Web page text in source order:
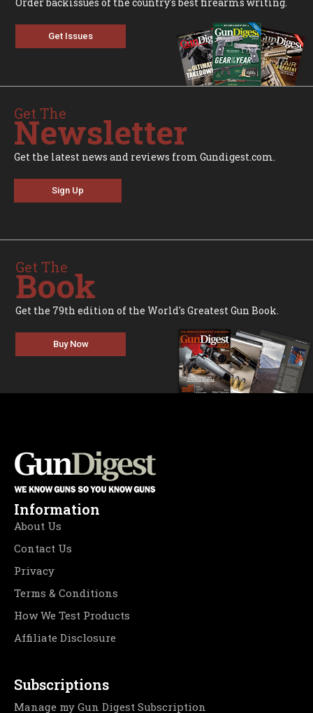
Order backissues of the country's best firearms writing.
Get Issues
Get The
Newsletter
Get the latest news and reviews from Gundigest.com.
Sign Up
Get The
Book
Get the 79th edition of the World's Greatest Gun Book.
Buy Now
Information
About Us
Contact Us
Privacy
Terms & Conditions
How We Test Products
Affiliate Disclosure
Subscriptions
Manage my Gun Digest Subscription